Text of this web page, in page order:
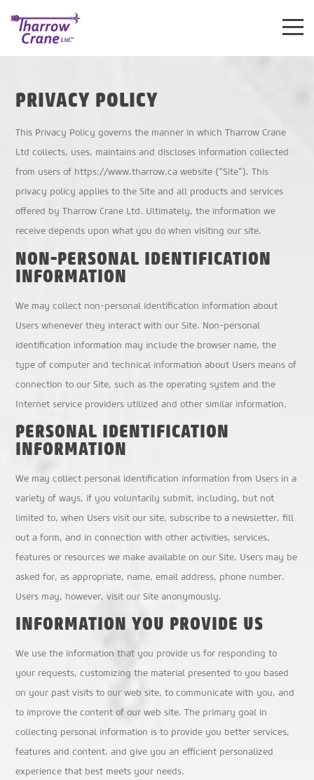
Toggle
Mobile
PRIVACY POLICY
This Privacy Policy governs the manner in which Tharrow Crane
Ltd collects, uses, maintains and discloses information collected
from users of https://www.tharrow.ca website (“Site”). This
privacy policy applies to the Site and all products and services
offered by Tharrow Crane Ltd. Ultimately, the information we
receive depends upon what you do when visiting our site.
NON-PERSONAL IDENTIFICATION
INFORMATION
We may collect non-personal identification information about
Users whenever they interact with our Site. Non-personal
identification information may include the browser name, the
type of computer and technical information about Users means of
connection to our Site, such as the operating system and the
Internet service providers utilized and other similar information.
PERSONAL IDENTIFICATION
INFORMATION
We may collect personal identification information from Users in a
variety of ways, if you voluntarily submit, including, but not
limited to, when Users visit our site, subscribe to a newsletter, fill
out a form, and in connection with other activities, services,
features or resources we make available on our Site. Users may be
asked for, as appropriate, name, email address, phone number.
Users may, however, visit our Site anonymously.
INFORMATION YOU PROVIDE US
We use the information that you provide us for responding to
your requests, customizing the material presented to you based
on your past visits to our web site, to communicate with you, and
to improve the content of our web site. The primary goal in
collecting personal information is to provide you better services,
features and content, and give you an efficient personalized
experience that best meets your needs.